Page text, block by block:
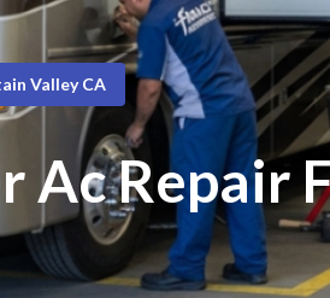
Valley CA
Ac Repair